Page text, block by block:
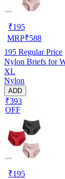
₹195
MRP₹588
195 Regular Price
Nylon Briefs for
XL
Nylon
ADD
₹393
OFF
₹195